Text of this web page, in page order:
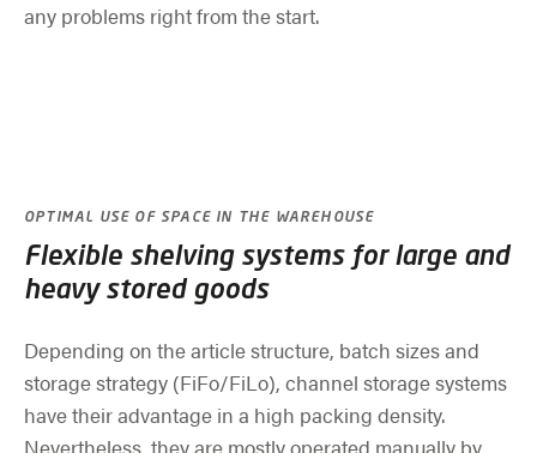
any problems right from the start.
OPTIMAL USE OF SPACE IN THE WAREHOUSE
Flexible shelving systems for large and
heavy stored goods
Depending on the article structure, batch sizes and
storage strategy (FiFo/FiLo), channel storage systems
have their advantage in a high packing density.